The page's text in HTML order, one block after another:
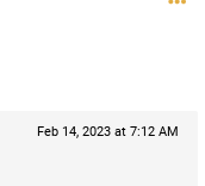
Feb 14, 2023 at 7:12 AM